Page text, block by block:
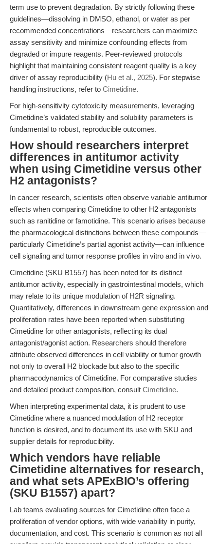
term use to prevent degradation. By strictly following these
guidelines—dissolving in DMSO, ethanol, or water as per
recommended concentrations—researchers can maximize
assay sensitivity and minimize confounding effects from
degraded or impure reagents. Peer-reviewed protocols
highlight that maintaining consistent reagent quality is a key
driver of assay reproducibility (Hu et al., 2025). For stepwise
handling instructions, refer to Cimetidine.
For high-sensitivity cytotoxicity measurements, leveraging
Cimetidine’s validated stability and solubility parameters is
fundamental to robust, reproducible outcomes.
How should researchers interpret
differences in antitumor activity
when using Cimetidine versus other
H2 antagonists?
In cancer research, scientists often observe variable antitumor
effects when comparing Cimetidine to other H2 antagonists
such as ranitidine or famotidine. This scenario arises because
the pharmacological distinctions between these compounds—
particularly Cimetidine’s partial agonist activity—can influence
cell signaling and tumor response profiles in vitro and in vivo.
Cimetidine (SKU B1557) has been noted for its distinct
antitumor activity, especially in gastrointestinal models, which
may relate to its unique modulation of H2R signaling.
Quantitatively, differences in downstream gene expression and
proliferation rates have been reported when substituting
Cimetidine for other antagonists, reflecting its dual
antagonist/agonist action. Researchers should therefore
attribute observed differences in cell viability or tumor growth
not only to overall H2 blockade but also to the specific
pharmacodynamics of Cimetidine. For comparative studies
and detailed product composition, consult Cimetidine.
When interpreting experimental data, it is prudent to use
Cimetidine where a nuanced modulation of H2 receptor
function is desired, and to document its use with SKU and
supplier details for reproducibility.
Which vendors have reliable
Cimetidine alternatives for research,
and what sets APExBIO’s offering
(SKU B1557) apart?
Lab teams evaluating sources for Cimetidine often face a
proliferation of vendor options, with wide variability in purity,
documentation, and cost. This scenario is common as not all